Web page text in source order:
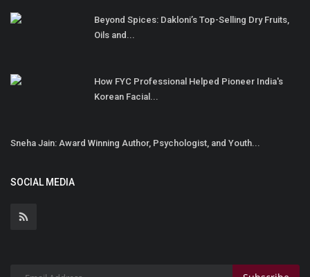
Beyond Spices: Dakloni’s Top-Selling Dry Fruits,
Oils and...
How FYC Professional Helped Pioneer India's
Korean Facial...
Sneha Jain: Award Winning Author, Psychologist, and Youth...
SOCIAL MEDIA